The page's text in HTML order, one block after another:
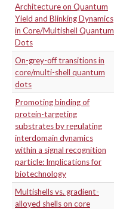
Architecture on Quantum
Yield and Blinking Dynamics
in Core/Multishell Quantum
Dots
On-grey-off transitions in
core/multi-shell quantum
dots
Promoting binding of
protein-targeting
substrates by regulating
interdomain dynamics
within a signal recognition
particle: Implications for
biotechnology
Multishells vs. gradient-
alloyed shells on core